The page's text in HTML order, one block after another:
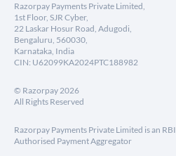
Razorpay Payments Private Limited,
1st Floor, SJR Cyber,
22 Laskar Hosur Road, Adugodi,
Bengaluru, 560030,
Karnataka, India
CIN: U62099KA2024PTC188982
© Razorpay2026
All Rights Reserved
Razorpay Payments Private Limited is an RBI
Authorised Payment Aggregator